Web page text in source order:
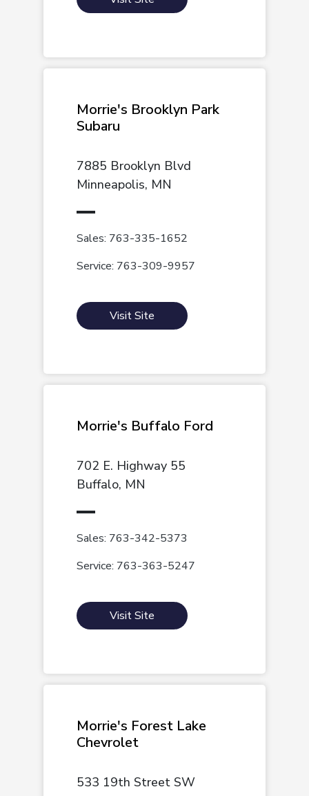
Morrie's Brooklyn Park
Subaru
7885 Brooklyn Blvd
Minneapolis, MN
Sales: 763-335-1652
Service: 763-309-9957
Visit Site
Morrie's Buffalo Ford
702 E. Highway 55
Buffalo, MN
Sales: 763-342-5373
Service: 763-363-5247
Visit Site
Morrie's Forest Lake
Chevrolet
533 19th Street SW